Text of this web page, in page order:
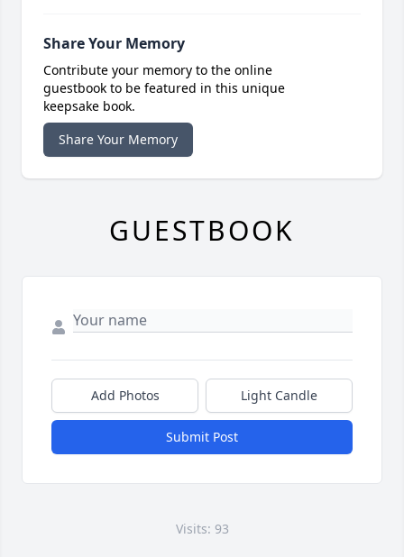
Share Your Memory
Contribute your memory to the online
guestbook to be featured in this unique
keepsake book.
Share Your Memory
GUESTBOOK
Add Photos Light Candle
Submit Post
Visits: 93